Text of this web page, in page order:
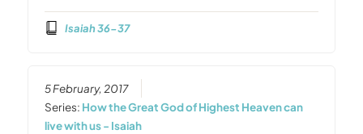
Isaiah 36-37
5 February, 2017
Series: How the Great God of Highest Heaven can
live with us - Isaiah